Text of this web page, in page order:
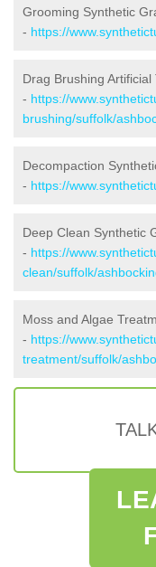
Grooming Synthetic
- https://
Drag Brushing
- https://
brushing/suffolk/
Decompaction
- https://
Deep Clean Synthetic
- https://
clean/suffolk/
Moss and Algae
- https://
treatment/suffolk/